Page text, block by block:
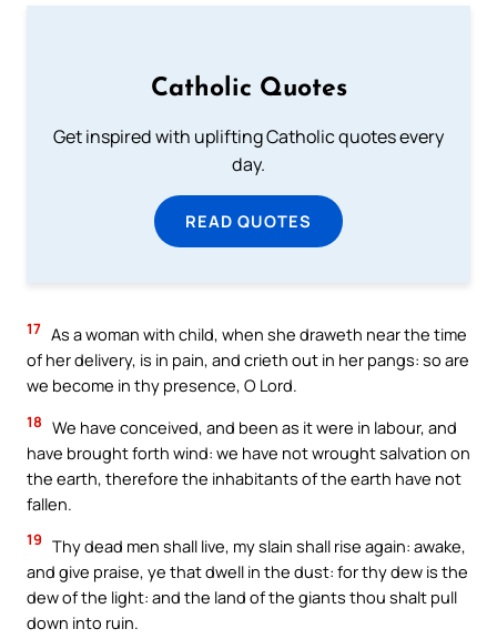
Catholic Quotes
Get inspired with uplifting Catholic quotes every
day.
READ QUOTES
17 As a woman with child, when she draweth near the time
of her delivery, is in pain, and crieth out in her pangs: so are
we become in thy presence, O Lord.
18 We have conceived, and been as it were in labour, and
have brought forth wind: we have not wrought salvation on
the earth, therefore the inhabitants of the earth have not
fallen.
19 Thy dead men shall live, my slain shall rise again: awake,
and give praise, ye that dwell in the dust: for thy dew is the
dew of the light: and the land of the giants thou shalt pull
down into ruin.